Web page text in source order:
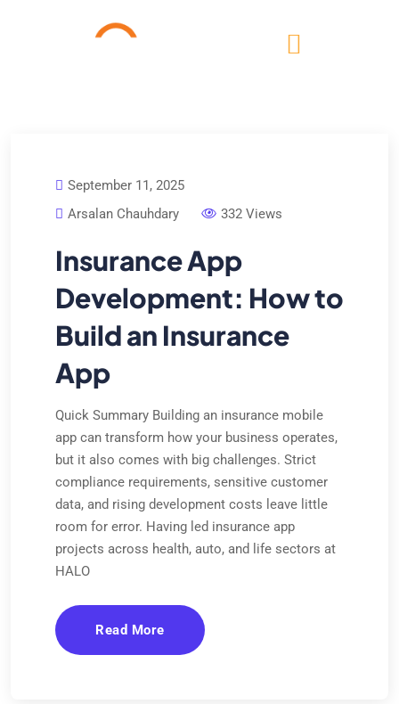
September 11, 2025
Arsalan Chauhdary
332 Views
Insurance App
Development: How to
Build an Insurance
App
Quick Summary Building an insurance mobile
app can transform how your business operates,
but it also comes with big challenges. Strict
compliance requirements, sensitive customer
data, and rising development costs leave little
room for error. Having led insurance app
projects across health, auto, and life sectors at
HALO
Read More